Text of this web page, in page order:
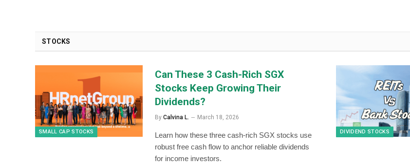
STOCKS
SMALL CAP STOCKS
Can These 3 Cash-Rich SGX
Stocks Keep Growing Their
Dividends?
By Calvina L. March 18, 2026
Learn how these three cash-rich SGX stocks use
robust free cash flow to anchor reliable dividends
for income investors.
DIVIDEND STOCKS